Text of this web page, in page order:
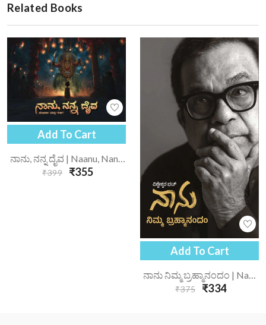
Related Books
Add To Cart
ನಾನು, ನನ್ನ ದೈವ | Naanu, Nanna Daiva
₹399 ₹355
Add To Cart
ನಾನು ನಿಮ್ಮ ಬ್ರಹ್ಮಾನಂದಂ | Nanu Nimma Brahmanandam
₹375 ₹334